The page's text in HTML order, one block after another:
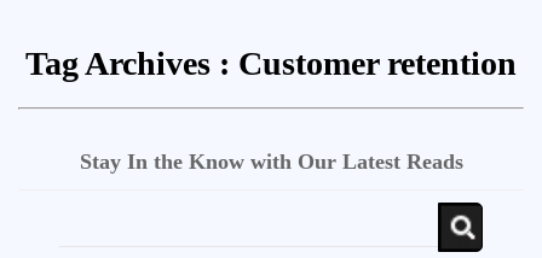
Tag Archives : Customer retention
Stay In the Know with Our Latest Reads